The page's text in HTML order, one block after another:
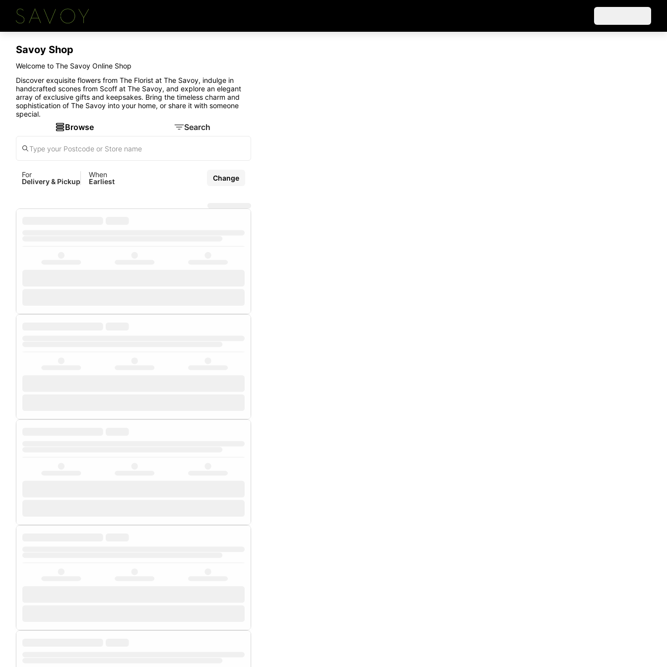
Savoy Shop
Welcome to The Savoy Online Shop
Discover exquisite flowers from The Florist at The Savoy, indulge in
handcrafted scones from Scoff at The Savoy, and explore an elegant
array of exclusive gifts and keepsakes. Bring the timeless charm and
sophistication of The Savoy into your home, or share it with someone
special.
Browse Search
For
Delivery & Pickup
When
Earliest
Change